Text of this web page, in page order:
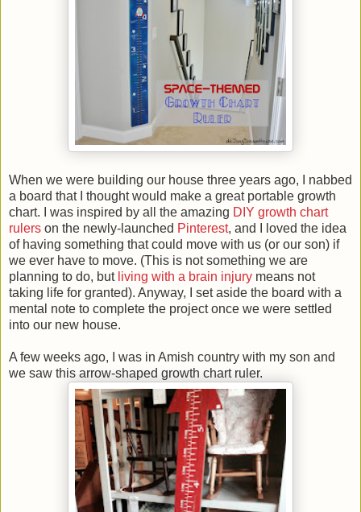
When we were building our house three years ago, I nabbed
a board that I thought would make a great portable growth
chart. I was inspired by all the amazing DIY growth chart
rulers on the newly-launched Pinterest, and I loved the idea
of having something that could move with us (or our son) if
we ever have to move. (This is not something we are
planning to do, but living with a brain injury means not
taking life for granted). Anyway, I set aside the board with a
mental note to complete the project once we were settled
into our new house.
A few weeks ago, I was in Amish country with my son and
we saw this arrow-shaped growth chart ruler.